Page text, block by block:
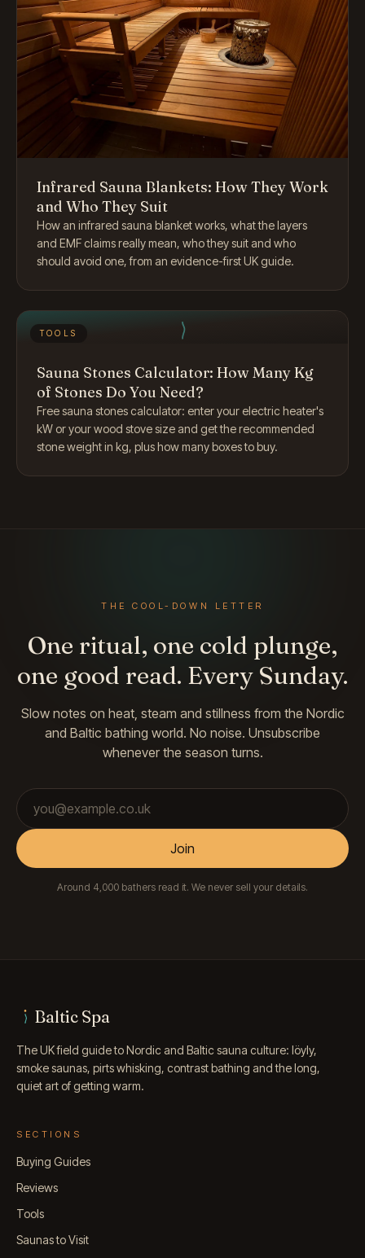
Infrared Sauna Blankets: How They Work
and Who They Suit
How an infrared sauna blanket works, what the layers
and EMF claims really mean, who they suit and who
should avoid one, from an evidence-first UK guide.
TOOLS
Sauna Stones Calculator: How Many Kg
of Stones Do You Need?
Free sauna stones calculator: enter your electric heater's
kW or your wood stove size and get the recommended
stone weight in kg, plus how many boxes to buy.
THE COOL-DOWN LETTER
One ritual, one cold plunge,
one good read. Every Sunday.
Slow notes on heat, steam and stillness from the Nordic
and Baltic bathing world. No noise. Unsubscribe
whenever the season turns.
Email address
Join
Around 4,000 bathers read it. We never sell your details.
Baltic Spa
The UK field guide to Nordic and Baltic sauna culture: löyly,
smoke saunas, pirts whisking, contrast bathing and the long,
quiet art of getting warm.
SECTIONS
Buying Guides
Reviews
Tools
Saunas to Visit